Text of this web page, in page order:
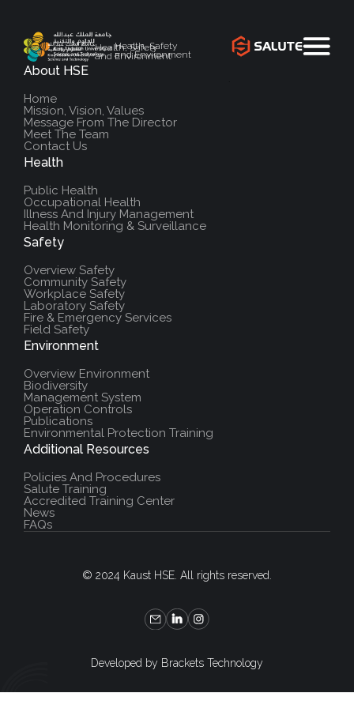
Health, Safety
and Environment
Health, Safety
and Environment
About HSE
Home
Mission, Vision, Values
Message From The Director
Meet The Team
Contact Us
Health
Public Health
Occupational Health
Illness And Injury Management
Health Monitoring & Surveillance
Safety
Overview Safety
Community Safety
Workplace Safety
Laboratory Safety
Fire & Emergency Services
Field Safety
Environment
Overview Environment
Biodiversity
Management System
Operation Controls
Publications
Environmental Protection Training
Additional Resources
Policies And Procedures
Salute Training
Accredited Training Center
News
FAQs
© 2024 Kaust HSE. All rights reserved.
Developed by Brackets Technology